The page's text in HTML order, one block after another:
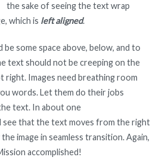
the sake of seeing the text wrap
which is left aligned.
be some space above, below, and to
text should not be creeping on the
right. Images need breathing room
words. Let them do their jobs
text. In about one
see that the text moves from the right
image in seamless transition. Again,
accomplished!